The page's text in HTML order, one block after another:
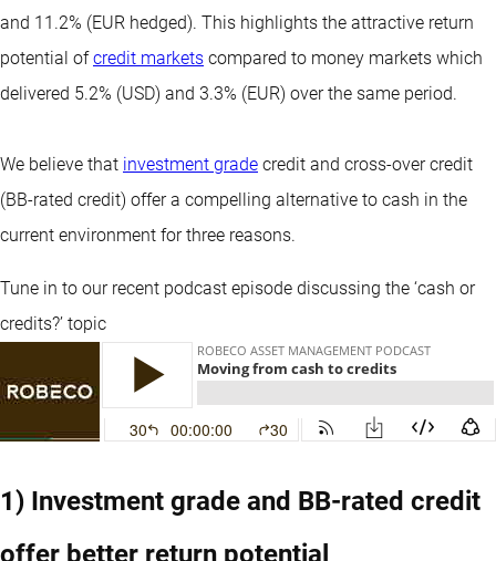
and 11.2% (EUR hedged). This highlights the attractive return
potential ofcredit markets compared to money markets which
delivered 5.2% (USD) and 3.3% (EUR) over the same period.
We believe that investment grade credit and cross-over credit
(BB-rated credit) offer a compelling alternative to cash in the
current environment for three reasons.
Tune in to our recent podcast episode discussing the ‘cash or
credits?’ topic
1) Investment grade and BB-rated credit
offer better return potential